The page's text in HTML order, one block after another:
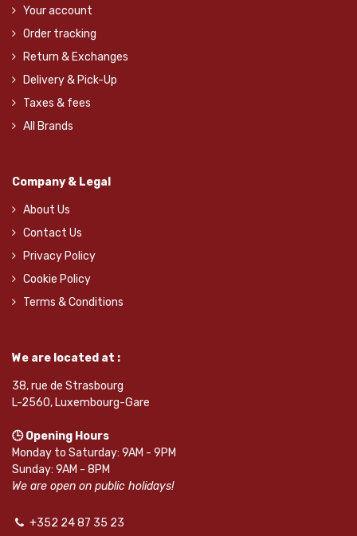
Your account
Order tracking
Return & Exchanges
Delivery & Pick-Up
Taxes & fees
All Brands
Company & Legal
About Us
Contact Us
Privacy Policy
Cookie Policy
Terms & Conditions
We are located at :
38, rue de Strasbourg
L-2560, Luxembourg-Gare
🕒 Opening Hours
Monday to Saturday: 9AM - 9PM
Sunday: 9AM - 8PM
We are open on public holidays!
+352 24 87 35 23